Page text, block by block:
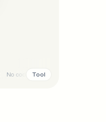
No code Tool